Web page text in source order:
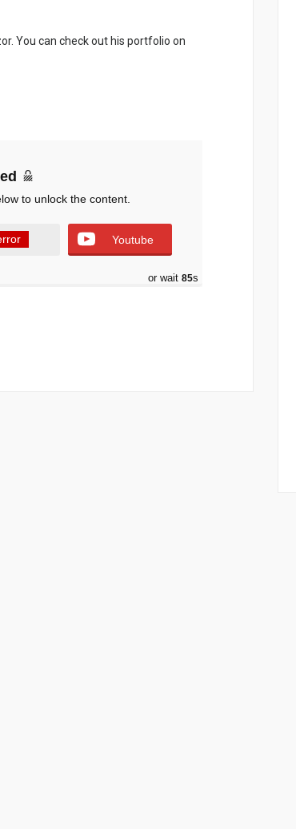
You can check out his portfolio on
to unlock the content.
Youtube
or wait 84s